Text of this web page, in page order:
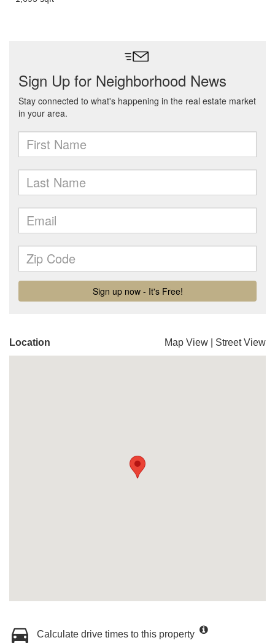
Location Map View Street View
Calculate drive times to this property